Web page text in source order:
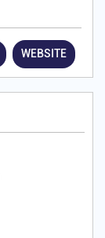
WEBSITE